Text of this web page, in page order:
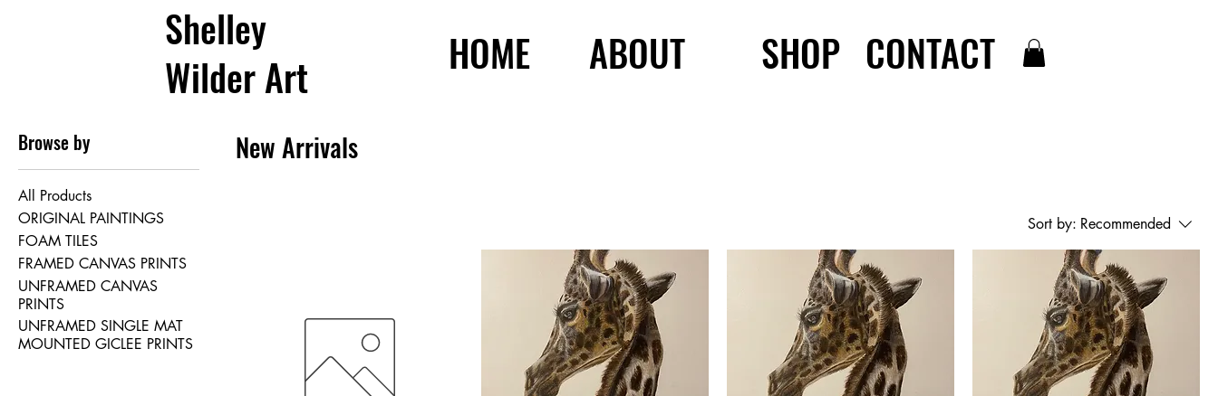
Shelley
Wilder Art
HOME ABOUT SHOP CONTACT
Browse by
All Products
ORIGINAL PAINTINGS
FOAM TILES
FRAMED CANVAS PRINTS
UNFRAMED CANVAS
PRINTS
UNFRAMED SINGLE MAT
MOUNTED GICLEE PRINTS
New Arrivals
Sort by: Recommended